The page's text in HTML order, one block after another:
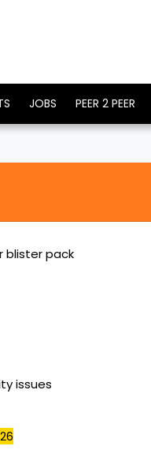
JOBS PEER 2 PEER
blister pack
issues